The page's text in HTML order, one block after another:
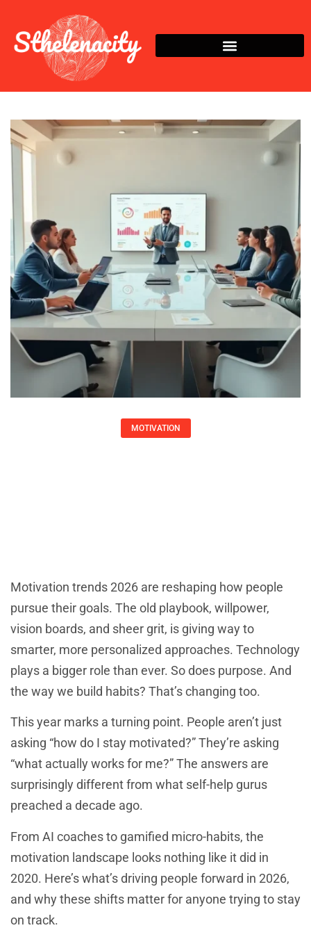
MOTIVATION
Motivation trends 2026 are reshaping how people
pursue their goals. The old playbook, willpower,
vision boards, and sheer grit, is giving way to
smarter, more personalized approaches. Technology
plays a bigger role than ever. So does purpose. And
the way we build habits? That’s changing too.
This year marks a turning point. People aren’t just
asking “how do I stay motivated?” They’re asking
“what actually works for me?” The answers are
surprisingly different from what self-help gurus
preached a decade ago.
From AI coaches to gamified micro-habits, the
motivation landscape looks nothing like it did in
2020. Here’s what’s driving people forward in 2026,
and why these shifts matter for anyone trying to stay
on track.